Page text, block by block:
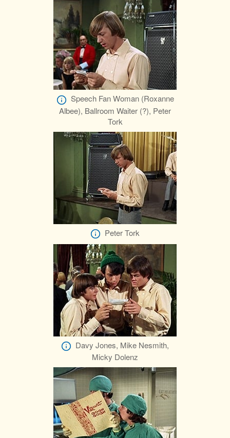
Speech Fan Woman (Roxanne
Albee), Ballroom Waiter (?), Peter
Tork
Peter Tork
Davy Jones, Mike Nesmith,
Micky Dolenz